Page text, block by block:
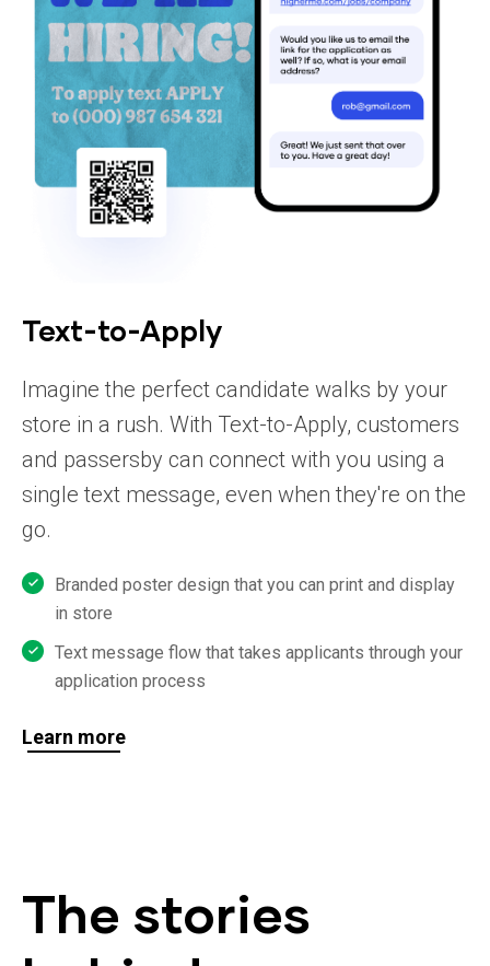
Text-to-Apply
Imagine the perfect candidate walks by your
store in a rush. With Text-to-Apply, customers
and passersby can connect with you using a
single text message, even when they're on the
go.
Branded poster design that you can print and display
in store
Text message flow that takes applicants through your
application process
Learn more
The stories